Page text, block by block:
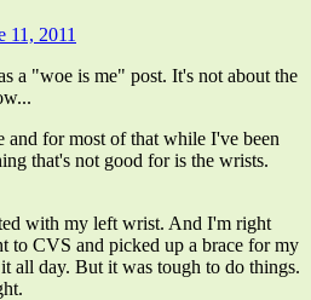
11, 2011
a "woe is me" post. It's not about the
for most of that while I've been
that's not good for is the wrists.
with my left wrist. And I'm right
to CVS and picked up a brace for my
all day. But it was tough to do things.